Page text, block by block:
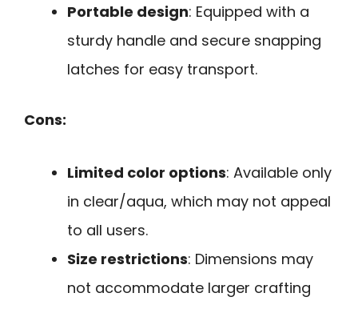
Portable design: Equipped with a
sturdy handle and secure snapping
latches for easy transport.
Cons:
Limited color options: Available only
in clear/aqua, which may not appeal
to all users.
Size restrictions: Dimensions may
not accommodate larger crafting